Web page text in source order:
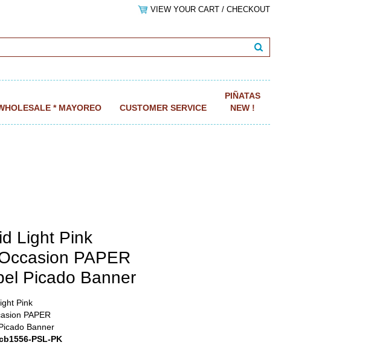
VIEW YOUR CART / CHECKOUT
* MAYOREO CUSTOMER SERVICE
PIÑATAS
NEW !
Light Pink
PAPER
Picado Banner
Pink
PAPER
Banner
PSL-PK